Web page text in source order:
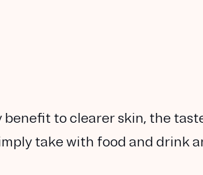
to clearer skin, the
take with food and drink